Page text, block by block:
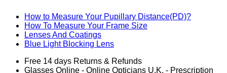
How to Measure Your Pupillary Distance(PD)?
How To Measure Your Frame Size
Lenses And Coatings
Blue Light Blocking Lens
Free 14 days Returns & Refunds
Glasses Online - Online Opticians U.K. - Prescription